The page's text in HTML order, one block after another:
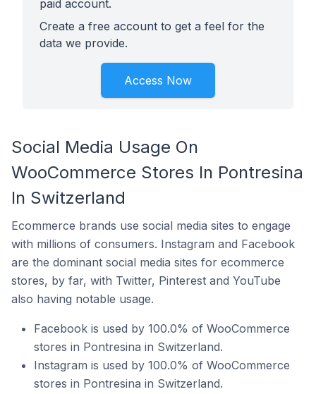
paid account.
Create a free account to get a feel for the
data we provide.
Access Now
Social Media Usage On
WooCommerce Stores In Pontresina
In Switzerland
Ecommerce brands use social media sites to engage
with millions of consumers. Instagram and Facebook
are the dominant social media sites for ecommerce
stores, by far, with Twitter, Pinterest and YouTube
also having notable usage.
Facebook is used by 100.0% of WooCommerce
stores in Pontresina in Switzerland.
Instagram is used by 100.0% of WooCommerce
stores in Pontresina in Switzerland.